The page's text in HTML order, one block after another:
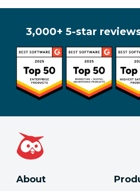
3,000+ 5-star
About